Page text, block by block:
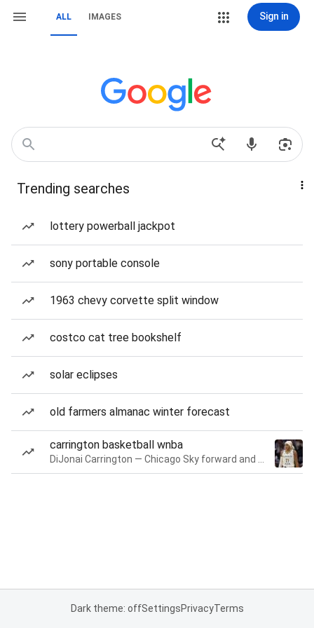
ALL IMAGES Sign in
Trending searches
lottery powerball jackpot
sony portable console
1963 chevy corvette split window
costco cat tree bookshelf
solar eclipses
old farmers almanac winter forecast
carrington basketball wnba
Dark theme: offSettingsPrivacyTerms